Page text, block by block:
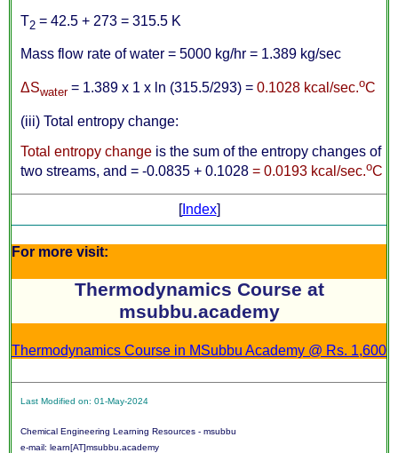
T2 = 42.5 + 273 = 315.5 K
Mass flow rate of water = 5000 kg/hr = 1.389 kg/sec
ΔSwater= 1.389 x 1 x ln (315.5/293) = 0.1028 kcal/sec.oC
(iii) Total entropy change:
Total entropy change is the sum of the entropy changes of
two streams, and = -0.0835 + 0.1028 = 0.0193 kcal/sec.oC
[Index]
For more visit:
Thermodynamics Course at
msubbu.academy
Thermodynamics Course in MSubbu Academy @ Rs. 1,600
Last Modified on: 01-May-2024
Chemical Engineering Learning Resources - msubbu
e-mail: learn[AT]msubbu.academy